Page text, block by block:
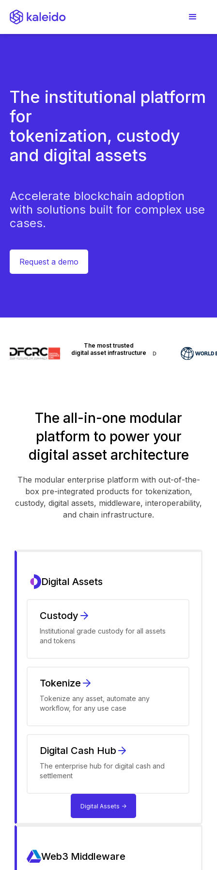
The institutional platform
for
tokenization, custody
and digital assets
Accelerate blockchain adoption
with solutions built for complex use
cases.
Request a demo
The most trusted
digital asset infrastructure
The all-in-one modular
platform to power your
digital asset architecture
The modular enterprise platform with out-of-the-
box pre-integrated products for tokenization,
custody, digital assets, middleware, interoperability,
and chain infrastructure.
Digital Assets
Custody
Institutional grade custody for all assets
and tokens
Tokenize
Tokenize any asset, automate any
workflow, for any use case
Digital Cash Hub
The enterprise hub for digital cash and
settlement
Digital Assets ->
Web3 Middleware